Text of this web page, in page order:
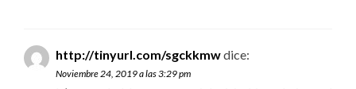
http://tinyurl.com/sgckkmwdice:
Noviembre 24, 2019 a las 3:29 pm